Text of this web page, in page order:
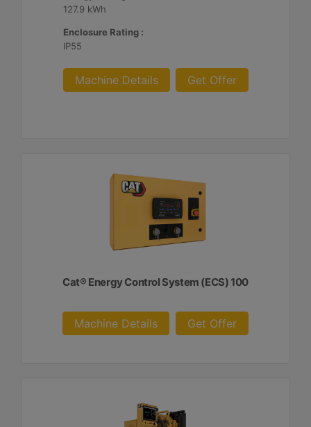
127.9 kWh
Enclosure Rating :
IP55
Machine Details Get Offer
Cat® Energy Control System (ECS) 100
Machine Details Get Offer